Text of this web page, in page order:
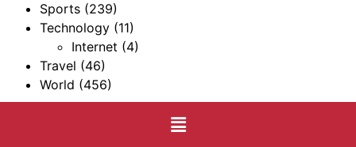
Sports (239)
Technology (11)
Internet (4)
Travel (46)
World (456)